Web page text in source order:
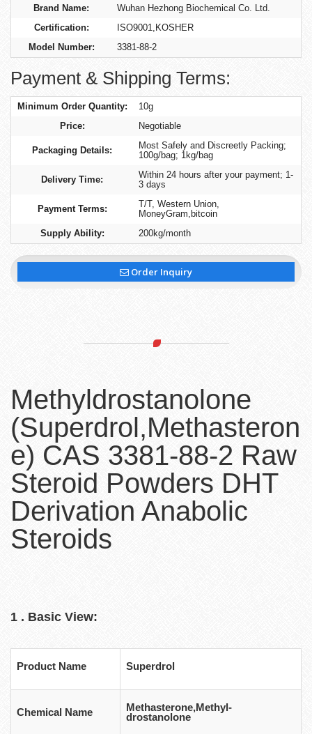
Brand Name:
Wuhan Hezhong Biochemical Co. Ltd.
Certification:
ISO9001,KOSHER
Model Number:
3381-88-2
Payment & Shipping Terms:
Minimum Order Quantity:
10g
Price:
Negotiable
Packaging Details:
Most Safely and Discreetly Packing;
100g/bag; 1kg/bag
Delivery Time:
Within 24 hours after your payment; 1-
3 days
Payment Terms:
T/T, Western Union,
MoneyGram,bitcoin
Supply Ability:
200kg/month
Order Inquiry
Methyldrostanolone
(Superdrol,Methasteron
e) CAS 3381-88-2 Raw
Steroid Powders DHT
Derivation Anabolic
Steroids
1 . Basic View:
Product Name Superdrol
Chemical Name
Methasterone,Methyl-
drostanolone